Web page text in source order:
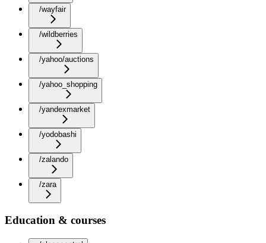
/wayfair
/wildberries
/yahoo/auctions
/yahoo_shopping
/yandexmarket
/yodobashi
/zalando
/zara
Education & courses